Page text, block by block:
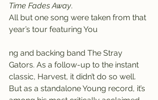
Time Fades Away.
All but one song were taken from that
year’s tour featuring You
ng and backing band The Stray
Gators. As a follow-up to the instant
classic, Harvest, it didn’t do so well.
But as a standalone Young record, it’s